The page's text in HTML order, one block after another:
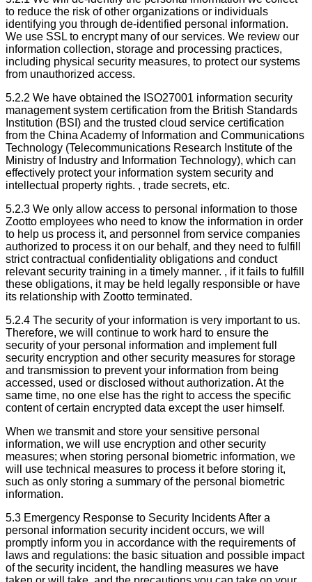
to reduce the risk of other organizations or individuals
identifying you through de-identified personal information.
We use SSL to encrypt many of our services. We review our
information collection, storage and processing practices,
including physical security measures, to protect our systems
from unauthorized access.
5.2.2 We have obtained the ISO27001 information security
management system certification from the British Standards
Institution (BSI) and the trusted cloud service certification
from the China Academy of Information and Communications
Technology (Telecommunications Research Institute of the
Ministry of Industry and Information Technology), which can
effectively protect your information system security and
intellectual property rights. , trade secrets, etc.
5.2.3 We only allow access to personal information to those
Zootto employees who need to know the information in order
to help us process it, and personnel from service companies
authorized to process it on our behalf, and they need to fulfill
strict contractual confidentiality obligations and conduct
relevant security training in a timely manner. , if it fails to fulfill
these obligations, it may be held legally responsible or have
its relationship with Zootto terminated.
5.2.4 The security of your information is very important to us.
Therefore, we will continue to work hard to ensure the
security of your personal information and implement full
security encryption and other security measures for storage
and transmission to prevent your information from being
accessed, used or disclosed without authorization. At the
same time, no one else has the right to access the specific
content of certain encrypted data except the user himself.
When we transmit and store your sensitive personal
information, we will use encryption and other security
measures; when storing personal biometric information, we
will use technical measures to process it before storing it,
such as only storing a summary of the personal biometric
information.
5.3 Emergency Response to Security Incidents After a
personal information security incident occurs, we will
promptly inform you in accordance with the requirements of
laws and regulations: the basic situation and possible impact
of the security incident, the handling measures we have